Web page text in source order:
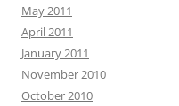
May 2011
April 2011
January 2011
November 2010
October 2010